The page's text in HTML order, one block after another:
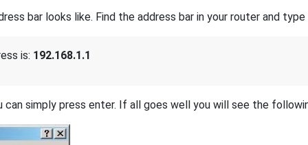
bar looks like. Find the address bar in your router and
is: 192.168.1.1
simply press enter. If all goes well you will see the